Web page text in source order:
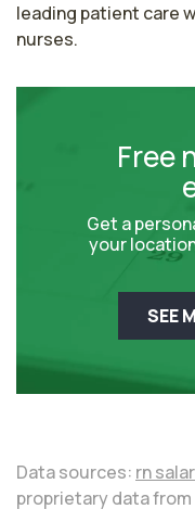
leading patient care
nurses.
Free
Get a
your
SEE
Data sources: rn
proprietary data